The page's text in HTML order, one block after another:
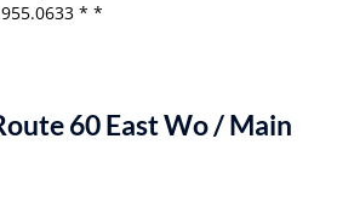
* *
60 East Wo / Main